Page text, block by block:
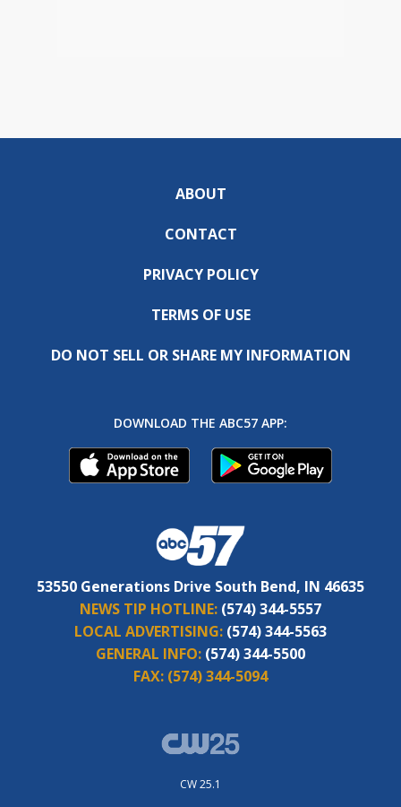
ABOUT
CONTACT
PRIVACY POLICY
TERMS OF USE
DO NOT SELL OR SHARE MY INFORMATION
DOWNLOAD THE ABC57 APP:
53550 Generations Drive South Bend, IN 46635
NEWS TIP HOTLINE: (574) 344-5557
LOCAL ADVERTISING: (574) 344-5563
GENERAL INFO: (574) 344-5500
FAX: (574) 344-5094
CW 25.1